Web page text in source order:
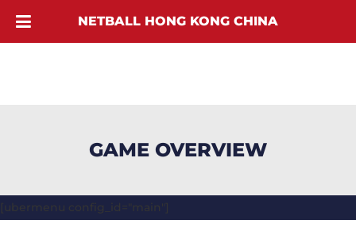
GAME OVERVIEW
[ubermenu config_id="main"]
NETBALL HONG KONG CHINA